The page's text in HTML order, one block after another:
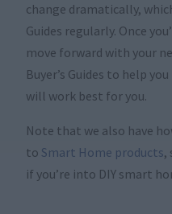
change dramatically,
Guides regularly. Once
move forward with your
Buyer’s Guides to help
will work best for you.
Note that we also have
to Smart Home products,
if you’re into DIY smart